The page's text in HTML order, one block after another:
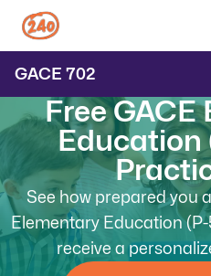
GACE 702
Free
Education
See how prepared you
Elementary Education
receive a